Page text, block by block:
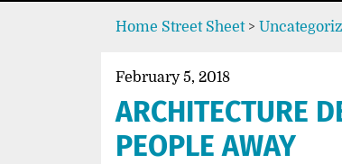
Home Street Sheet>
February 5, 2018
ARCHITECTURE
PEOPLE AWAY